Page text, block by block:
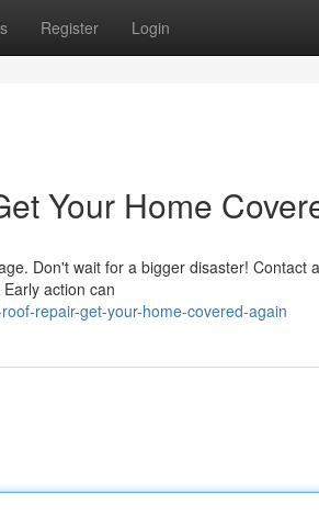
Register Login
Your Home
Don't wait for a bigger disaster! Contact
action can
repair-get-your-home-covered-again